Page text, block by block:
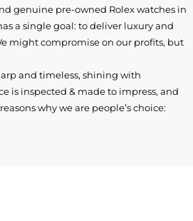
genuine pre-owned Rolex watches in
a single goal: to deliver luxury and
might compromise on our profits, but
and timeless, shining with
is inspected & made to impress, and
why we are people’s choice: